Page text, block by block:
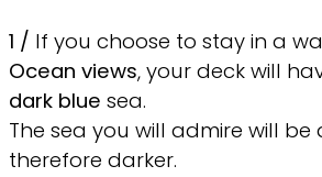
1 / If you choose to stay in a
Ocean views, your deck will
dark blue sea.
The sea you will admire will be
therefore darker.